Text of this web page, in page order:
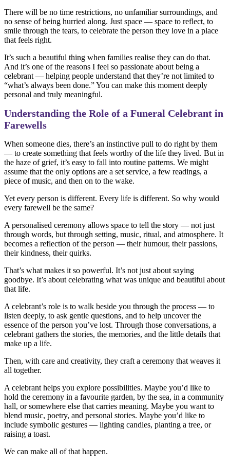
There will be no time restrictions, no unfamiliar surroundings, and
no sense of being hurried along. Just space — space to reflect, to
smile through the tears, to celebrate the person they love in a place
that feels right.
It’s such a beautiful thing when families realise they can do that.
And it’s one of the reasons I feel so passionate about being a
celebrant — helping people understand that they’re not limited to
“what’s always been done.” You can make this moment deeply
personal and truly meaningful.
Understanding the Role of a Funeral Celebrant in
Farewells
When someone dies, there’s an instinctive pull to do right by them
— to create something that feels worthy of the life they lived. But in
the haze of grief, it’s easy to fall into routine patterns. We might
assume that the only options are a set service, a few readings, a
piece of music, and then on to the wake.
Yet every person is different. Every life is different. So why would
every farewell be the same?
A personalised ceremony allows space to tell the story — not just
through words, but through setting, music, ritual, and atmosphere. It
becomes a reflection of the person — their humour, their passions,
their kindness, their quirks.
That’s what makes it so powerful. It’s not just about saying
goodbye. It’s about celebrating what was unique and beautiful about
that life.
A celebrant’s role is to walk beside you through the process — to
listen deeply, to ask gentle questions, and to help uncover the
essence of the person you’ve lost. Through those conversations, a
celebrant gathers the stories, the memories, and the little details that
make up a life.
Then, with care and creativity, they craft a ceremony that weaves it
all together.
A celebrant helps you explore possibilities. Maybe you’d like to
hold the ceremony in a favourite garden, by the sea, in a community
hall, or somewhere else that carries meaning. Maybe you want to
blend music, poetry, and personal stories. Maybe you’d like to
include symbolic gestures — lighting candles, planting a tree, or
raising a toast.
We can make all of that happen.